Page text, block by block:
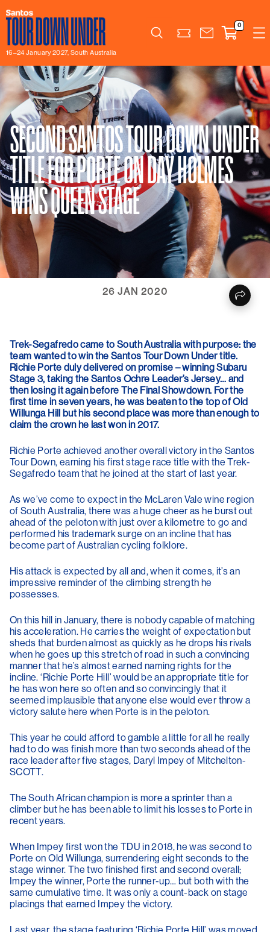
16–24 January 2027, South Australia
Search
0
SECOND SANTOS TOUR DOWN UNDER
TITLE FOR PORTE ON DAY HOLMES
WINS QUEEN STAGE
26 JAN 2020
Trek-Segafredo came to South Australia with purpose: the
team wanted to win the Santos Tour Down Under title.
Richie Porte duly delivered on promise – winning Subaru
Stage 3, taking the Santos Ochre Leader’s Jersey… and
then losing it again before The Final Showdown. For the
first time in seven years, he was beaten to the top of Old
Willunga Hill but his second place was more than enough to
claim the crown he last won in 2017.
Richie Porte achieved another overall victory in the Santos
Tour Down, earning his first stage race title with the Trek-
Segafredo team that he joined at the start of last year.
As we’ve come to expect in the McLaren Vale wine region
of South Australia, there was a huge cheer as he burst out
ahead of the peloton with just over a kilometre to go and
performed his trademark surge on an incline that has
become part of Australian cycling folklore.
His attack is expected by all and, when it comes, it’s an
impressive reminder of the climbing strength he
possesses.
On this hill in January, there is nobody capable of matching
his acceleration. He carries the weight of expectation but
sheds that burden almost as quickly as he drops his rivals
when he goes up this stretch of road in such a convincing
manner that he’s almost earned naming rights for the
incline. ‘Richie Porte Hill’ would be an appropriate title for
he has won here so often and so convincingly that it
seemed implausible that anyone else would ever throw a
victory salute here when Porte is in the peloton.
This year he could afford to gamble a little for all he really
had to do was finish more than two seconds ahead of the
race leader after five stages, Daryl Impey of Mitchelton-
SCOTT.
The South African champion is more a sprinter than a
climber but he has been able to limit his losses to Porte in
recent years.
When Impey first won the TDU in 2018, he was second to
Porte on Old Willunga, surrendering eight seconds to the
stage winner. The two finished first and second overall;
Impey the winner, Porte the runner-up… but both with the
same cumulative time. It was only a count-back on stage
placings that earned Impey the victory.
Last year, the stage featuring ‘Richie Porte Hill’ was moved